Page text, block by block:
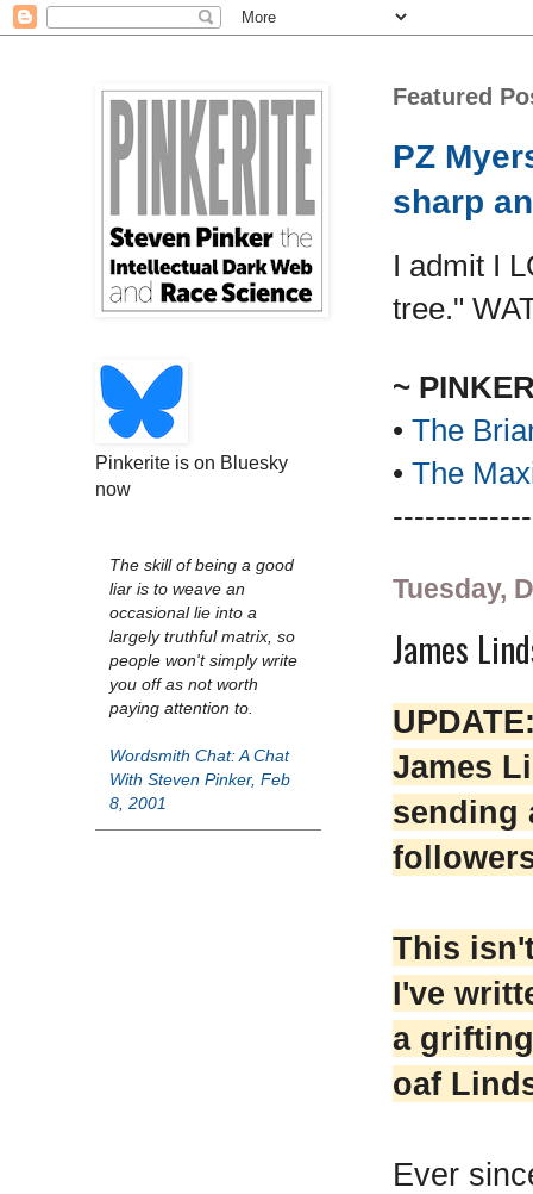
Featured
PZ
sharp
I admit I
tree."
~
• The
• The
Tuesday,
James
James
sending
This
I've
a
oaf
Ever
Pinkerite is on Bluesky
now
The skill of being a good
liar is to weave an
occasional lie into a
largely truthful matrix, so
people won't simply write
you off as not worth
paying attention to.
Wordsmith Chat: A Chat
With Steven Pinker, Feb
8, 2001